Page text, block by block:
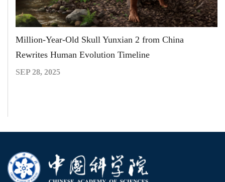
Million-Year-Old Skull Yunxian 2 from China
Rewrites Human Evolution Timeline
SEP 28, 2025